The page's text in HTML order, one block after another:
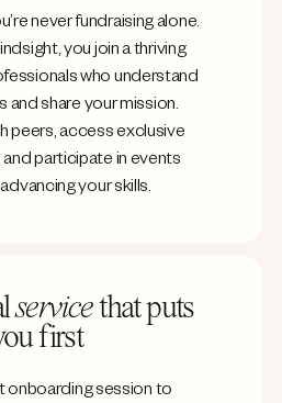
never fundraising alone.
you join a thriving
who understand
and share your mission.
peers, access exclusive
participate in events
your skills.
servicethat puts
first
onboarding session to